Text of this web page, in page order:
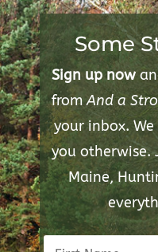
Some
Sign up now
fromAnd a
your inbox.
you otherwise.
Maine,